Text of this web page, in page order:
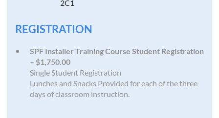
2C1
REGISTRATION
SPF Installer Training Course Student Registration
– $1,750.00
Single Student Registration
Lunches and Snacks Provided for each of the three
days of classroom instruction.